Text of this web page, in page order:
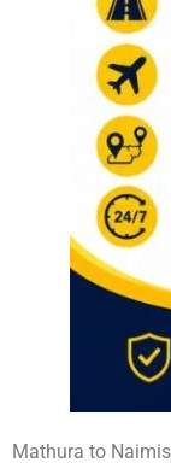
Mathura to